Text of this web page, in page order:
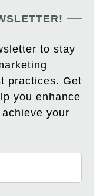
to stay
practices. Get
you enhance
your